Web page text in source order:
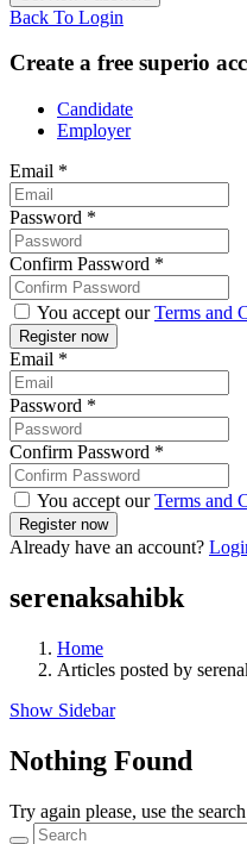
Back To Login
Create a free superio
Candidate
Employer
Email *
Password *
Confirm Password *
You accept ourTerms and
Email *
Password *
Confirm Password *
You accept ourTerms and
Already have an account?
serenaksahibk
Home
Articles posted by
Show Sidebar
Nothing Found
Try again please, use the